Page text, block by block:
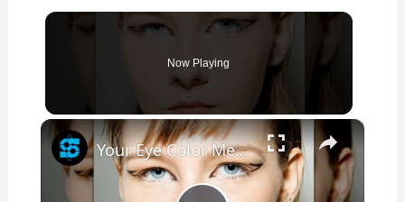
Now Playing
×
Your Eye Color Means Way More Than You Realize